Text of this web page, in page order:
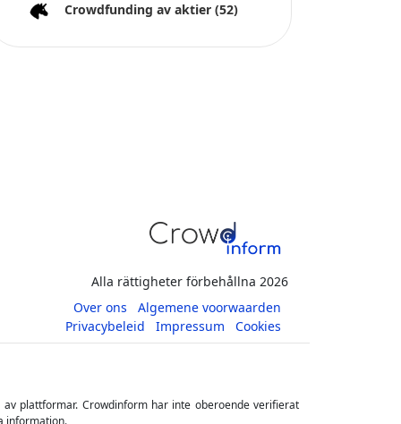
Crowdfunding av aktier (52)
Alla rättigheter förbehållna 2026
Over ons
Algemene voorwaarden
Privacybeleid
Impressum Cookies
plattformar. Crowdinform har inte oberoende verifierat